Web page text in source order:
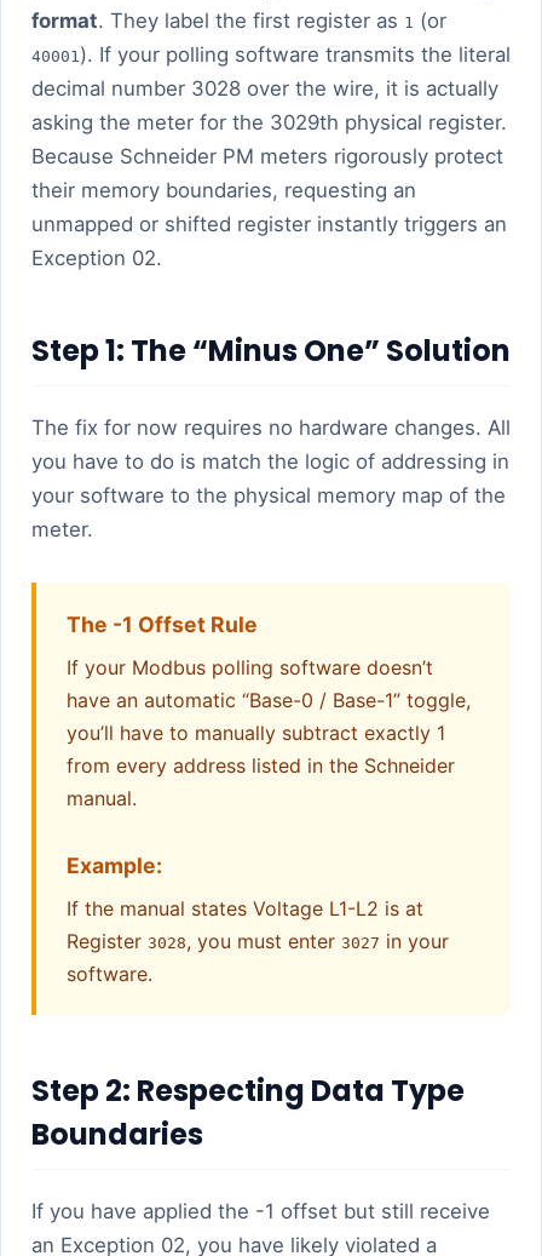
format. They label the first register as 1 (or
40001). If your polling software transmits the literal
decimal number 3028 over the wire, it is actually
asking the meter for the 3029th physical register.
Because Schneider PM meters rigorously protect
their memory boundaries, requesting an
unmapped or shifted register instantly triggers an
Exception 02.
Step 1: The “Minus One” Solution
The fix for now requires no hardware changes. All
you have to do is match the logic of addressing in
your software to the physical memory map of the
meter.
The -1 Offset Rule
If your Modbus polling software doesn’t
have an automatic “Base-0 / Base-1” toggle,
you’ll have to manually subtract exactly 1
from every address listed in the Schneider
manual.
Example:
If the manual states Voltage L1-L2 is at
Register 3028, you must enter 3027 in your
software.
Step 2: Respecting Data Type
Boundaries
If you have applied the -1 offset but still receive
an Exception 02, you have likely violated a